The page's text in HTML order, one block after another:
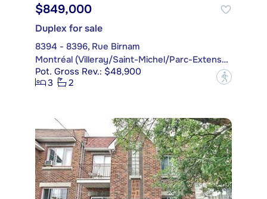
$849,000
Duplex for sale
8394 - 8396, Rue Birnam
Montréal (Villeray/Saint-Michel/Parc-Extension)
Pot. Gross Rev.: $48,900
3
2 ?